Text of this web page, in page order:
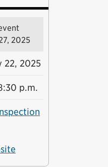
2025
22, 2025
p.m.